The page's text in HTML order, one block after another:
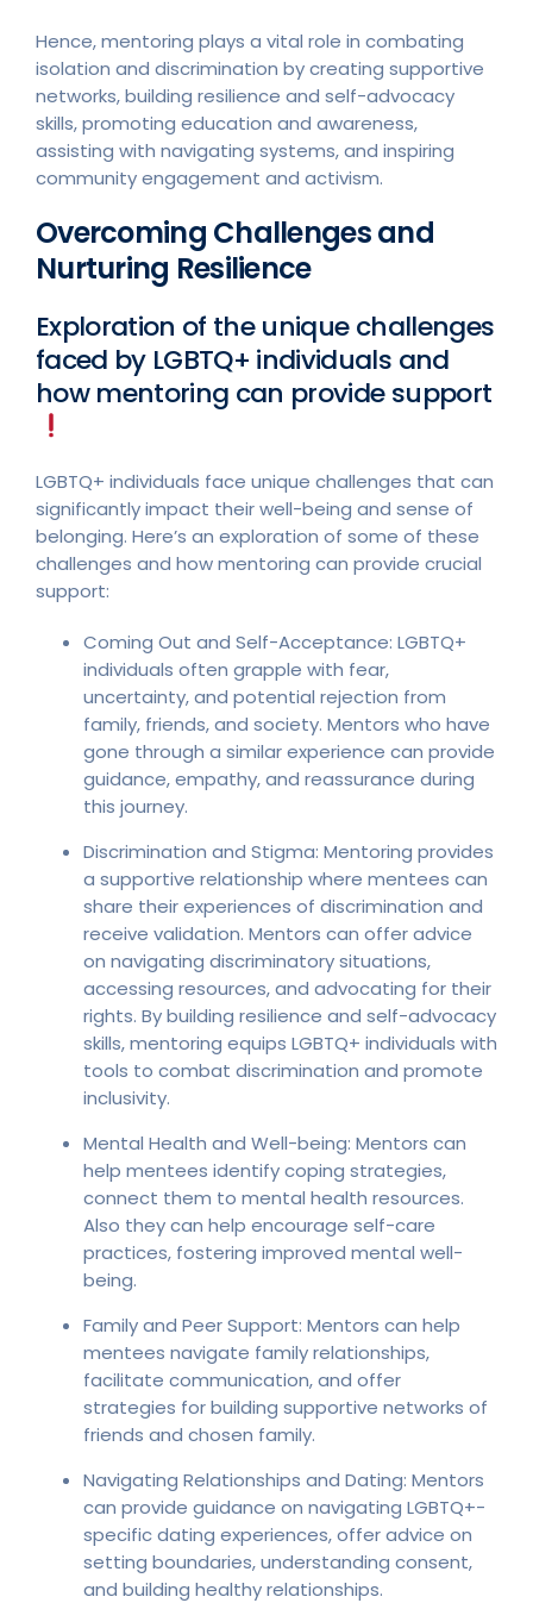
Hence, mentoring plays a vital role in combating
isolation and discrimination by creating supportive
networks, building resilience and self-advocacy
skills, promoting education and awareness,
assisting with navigating systems, and inspiring
community engagement and activism.
Overcoming Challenges and
Nurturing Resilience
Exploration of the unique challenges
faced by LGBTQ+ individuals and
how mentoring can provide support
LGBTQ+ individuals face unique challenges that can
significantly impact their well-being and sense of
belonging. Here’s an exploration of some of these
challenges and how mentoring can provide crucial
support:
Coming Out and Self-Acceptance: LGBTQ+
individuals often grapple with fear,
uncertainty, and potential rejection from
family, friends, and society. Mentors who have
gone through a similar experience can provide
guidance, empathy, and reassurance during
this journey.
Discrimination and Stigma: Mentoring provides
a supportive relationship where mentees can
share their experiences of discrimination and
receive validation. Mentors can offer advice
on navigating discriminatory situations,
accessing resources, and advocating for their
rights. By building resilience and self-advocacy
skills, mentoring equips LGBTQ+ individuals with
tools to combat discrimination and promote
inclusivity.
Mental Health and Well-being: Mentors can
help mentees identify coping strategies,
connect them to mental health resources.
Also they can help encourage self-care
practices, fostering improved mental well-
being.
Family and Peer Support: Mentors can help
mentees navigate family relationships,
facilitate communication, and offer
strategies for building supportive networks of
friends and chosen family.
Navigating Relationships and Dating: Mentors
can provide guidance on navigating LGBTQ+-
specific dating experiences, offer advice on
setting boundaries, understanding consent,
and building healthy relationships.